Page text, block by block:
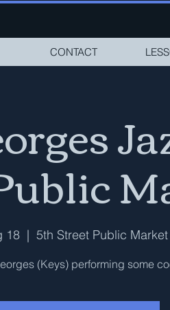
CONTACT
18
  |
5th Street Public Market
(Keys) performing some